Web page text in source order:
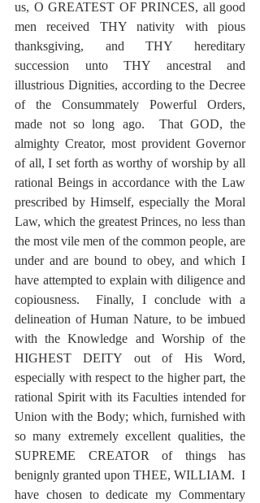
us, O GREATEST OF PRINCES, all good
men received THY nativity with pious
thanksgiving, and THY hereditary
succession unto THY ancestral and
illustrious Dignities, according to the Decree
of the Consummately Powerful Orders,
made not so long ago.  That GOD, the
almighty Creator, most provident Governor
of all, I set forth as worthy of worship by all
rational Beings in accordance with the Law
prescribed by Himself, especially the Moral
Law, which the greatest Princes, no less than
the most vile men of the common people, are
under and are bound to obey, and which I
have attempted to explain with diligence and
copiousness.  Finally, I conclude with a
delineation of Human Nature, to be imbued
with the Knowledge and Worship of the
HIGHEST DEITY out of His Word,
especially with respect to the higher part, the
rational Spirit with its Faculties intended for
Union with the Body; which, furnished with
so many extremely excellent qualities, the
SUPREME CREATOR of things has
benignly granted upon THEE, WILLIAM.  I
have chosen to dedicate my Commentary